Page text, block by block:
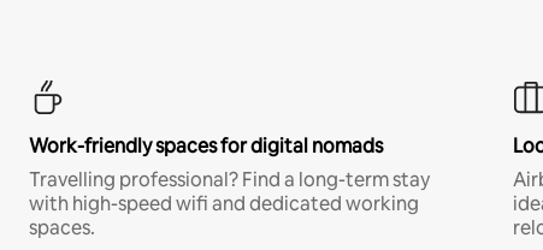
Work-friendly spaces for digital nomads
Travelling professional? Find a long-term stay
with high-speed wifi and dedicated working
spaces.